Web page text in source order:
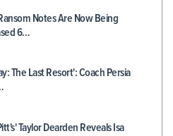
Notes Are Now Being
6…
The Last Resort': Coach Persia
Taylor Dearden Reveals Isa